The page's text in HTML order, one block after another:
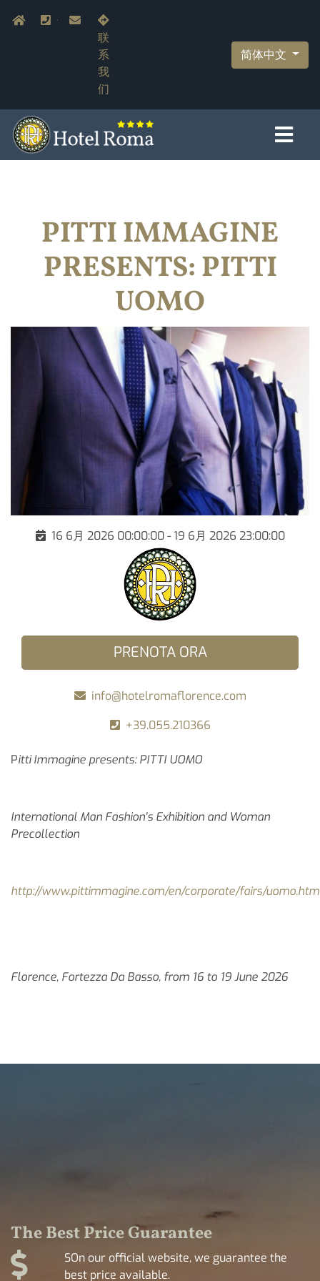
容
Navigazione secondaria
Home+39.055.210366
info@hotelromaflorence.com
联
系
我
们
简体中文
PITTI IMMAGINE
PRESENTS: PITTI
UOMO
16 6月 2026 00:00:00 - 19 6月 2026 23:00:00
PRENOTA ORA
info@hotelromaflorence.com
+39.055.210366
Pitti Immagine presents: PITTI UOMO
International Man Fashion's Exhibition and Woman
Precollection
http://www.pittimmagine.com/en/corporate/fairs/
Florence, Fortezza Da Basso, from 16 to 19 June 2026
The Best Price Guarantee
SOn our official website, we guarantee the
best price available.